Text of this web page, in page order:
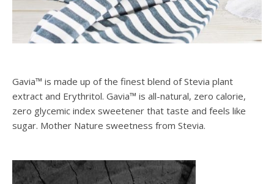
Gavia™ is made up of the finest blend of Stevia plant
extract and Erythritol. Gavia™ is all-natural, zero calorie,
zero glycemic index sweetener that taste and feels like
sugar. Mother Nature sweetness from Stevia.